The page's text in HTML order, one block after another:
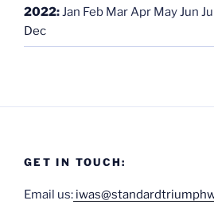
2022:Jan Feb MarApr MayJun
Dec
GET IN TOUCH:
Email us: